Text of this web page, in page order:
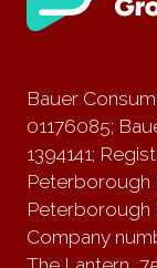
Bauer
01176085;
1394141;
Peterborough
Peterborough
Company